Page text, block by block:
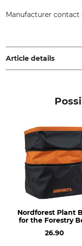
Manufacturer
www.delsack.de
Article details
Made in Germany
Nordforest Plant
for the Forestry
26.90